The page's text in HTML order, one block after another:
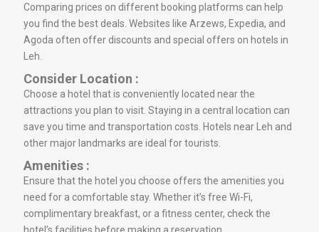
Comparing prices on different booking platforms can help
you find the best deals. Websites like Arzews, Expedia, and
Agoda often offer discounts and special offers on hotels in
Leh.
Consider Location :
Choose a hotel that is conveniently located near the
attractions you plan to visit. Staying in a central location can
save you time and transportation costs. Hotels near Leh and
other major landmarks are ideal for tourists.
Amenities :
Ensure that the hotel you choose offers the amenities you
need for a comfortable stay. Whether it’s free Wi-Fi,
complimentary breakfast, or a fitness center, check the